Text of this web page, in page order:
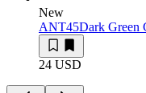
New
ANT45Dark Green
24 USD